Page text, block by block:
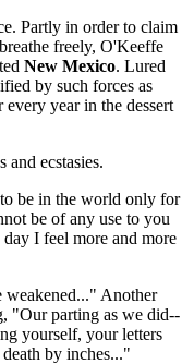
Partly in order to claim
freely, O'Keeffe
New Mexico. Lured
by such forces as
year in the dessert
and ecstasies.
be in the world only for
be of any use to you
I feel more and more
weakened..." Another
"Our parting as we did--
yourself, your letters
by inches..."